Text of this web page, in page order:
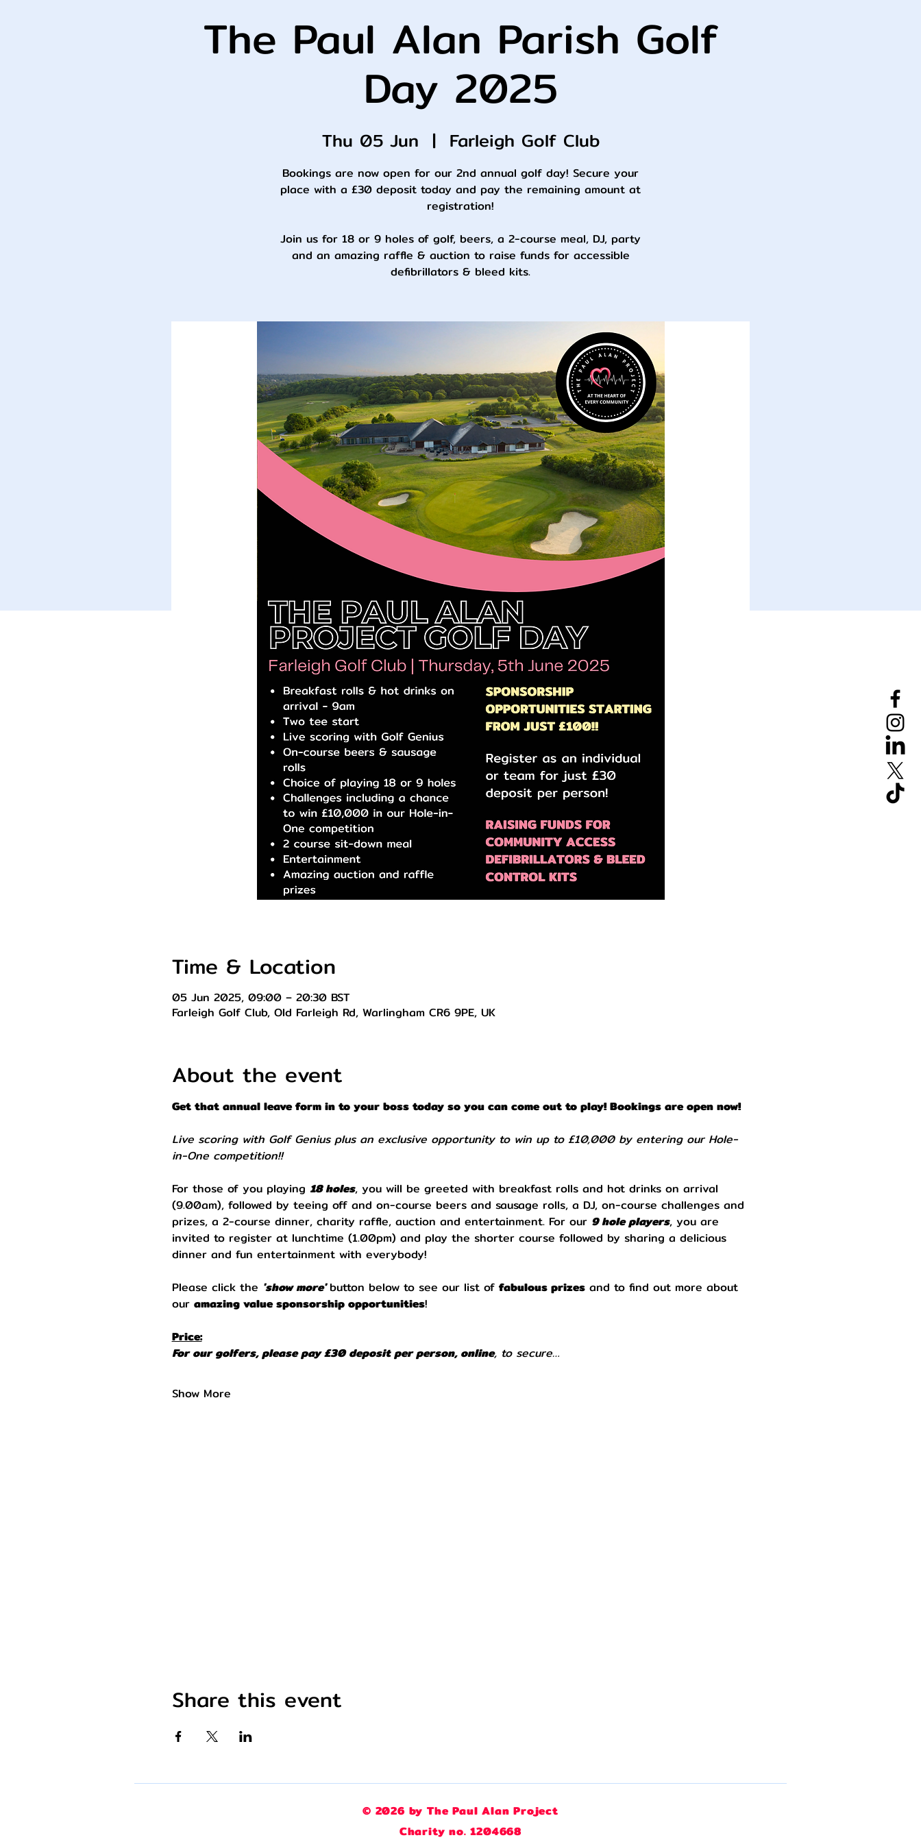
The Paul Alan Parish Golf
Day 2025
Thu 05 Jun
  |
Farleigh Golf Club
Bookings are now open for our 2nd annual golf day! Secure your
place with a £30 deposit today and pay the remaining amount at
registration!
Join us for 18 or 9 holes of golf, beers, a 2-course meal, DJ, party
and an amazing raffle & auction to raise funds for accessible
defibrillators & bleed kits.
Time & Location
05 Jun 2025, 09:00 – 20:30 BST
Farleigh Golf Club, Old Farleigh Rd, Warlingham CR6 9PE, UK
About the event
Get that annual leave form in to your boss today so you can come out to play! Bookings are open now!
Live scoring with Golf Genius plus an exclusive opportunity to win up to £10,000 by entering our Hole-
in-One competition!!
For those of you playing 18 holes, you will be greeted with breakfast rolls and hot drinks on arrival
(9.00am), followed by teeing off and on-course beers and sausage rolls, a DJ, on-course challenges and
prizes, a 2-course dinner, charity raffle, auction and entertainment. For our 9 hole players, you are
invited to register at lunchtime (1.00pm) and play the shorter course followed by sharing a delicious
dinner and fun entertainment with everybody!
Please click the 'show more' button below to see our list of fabulous prizes and to find out more about
our amazing value sponsorship opportunities!
Price:
For our golfers, please pay £30 deposit per person, online, to secure…
Show More
Share this event
© 2026 by The Paul Alan Project
Charity no. 1204668